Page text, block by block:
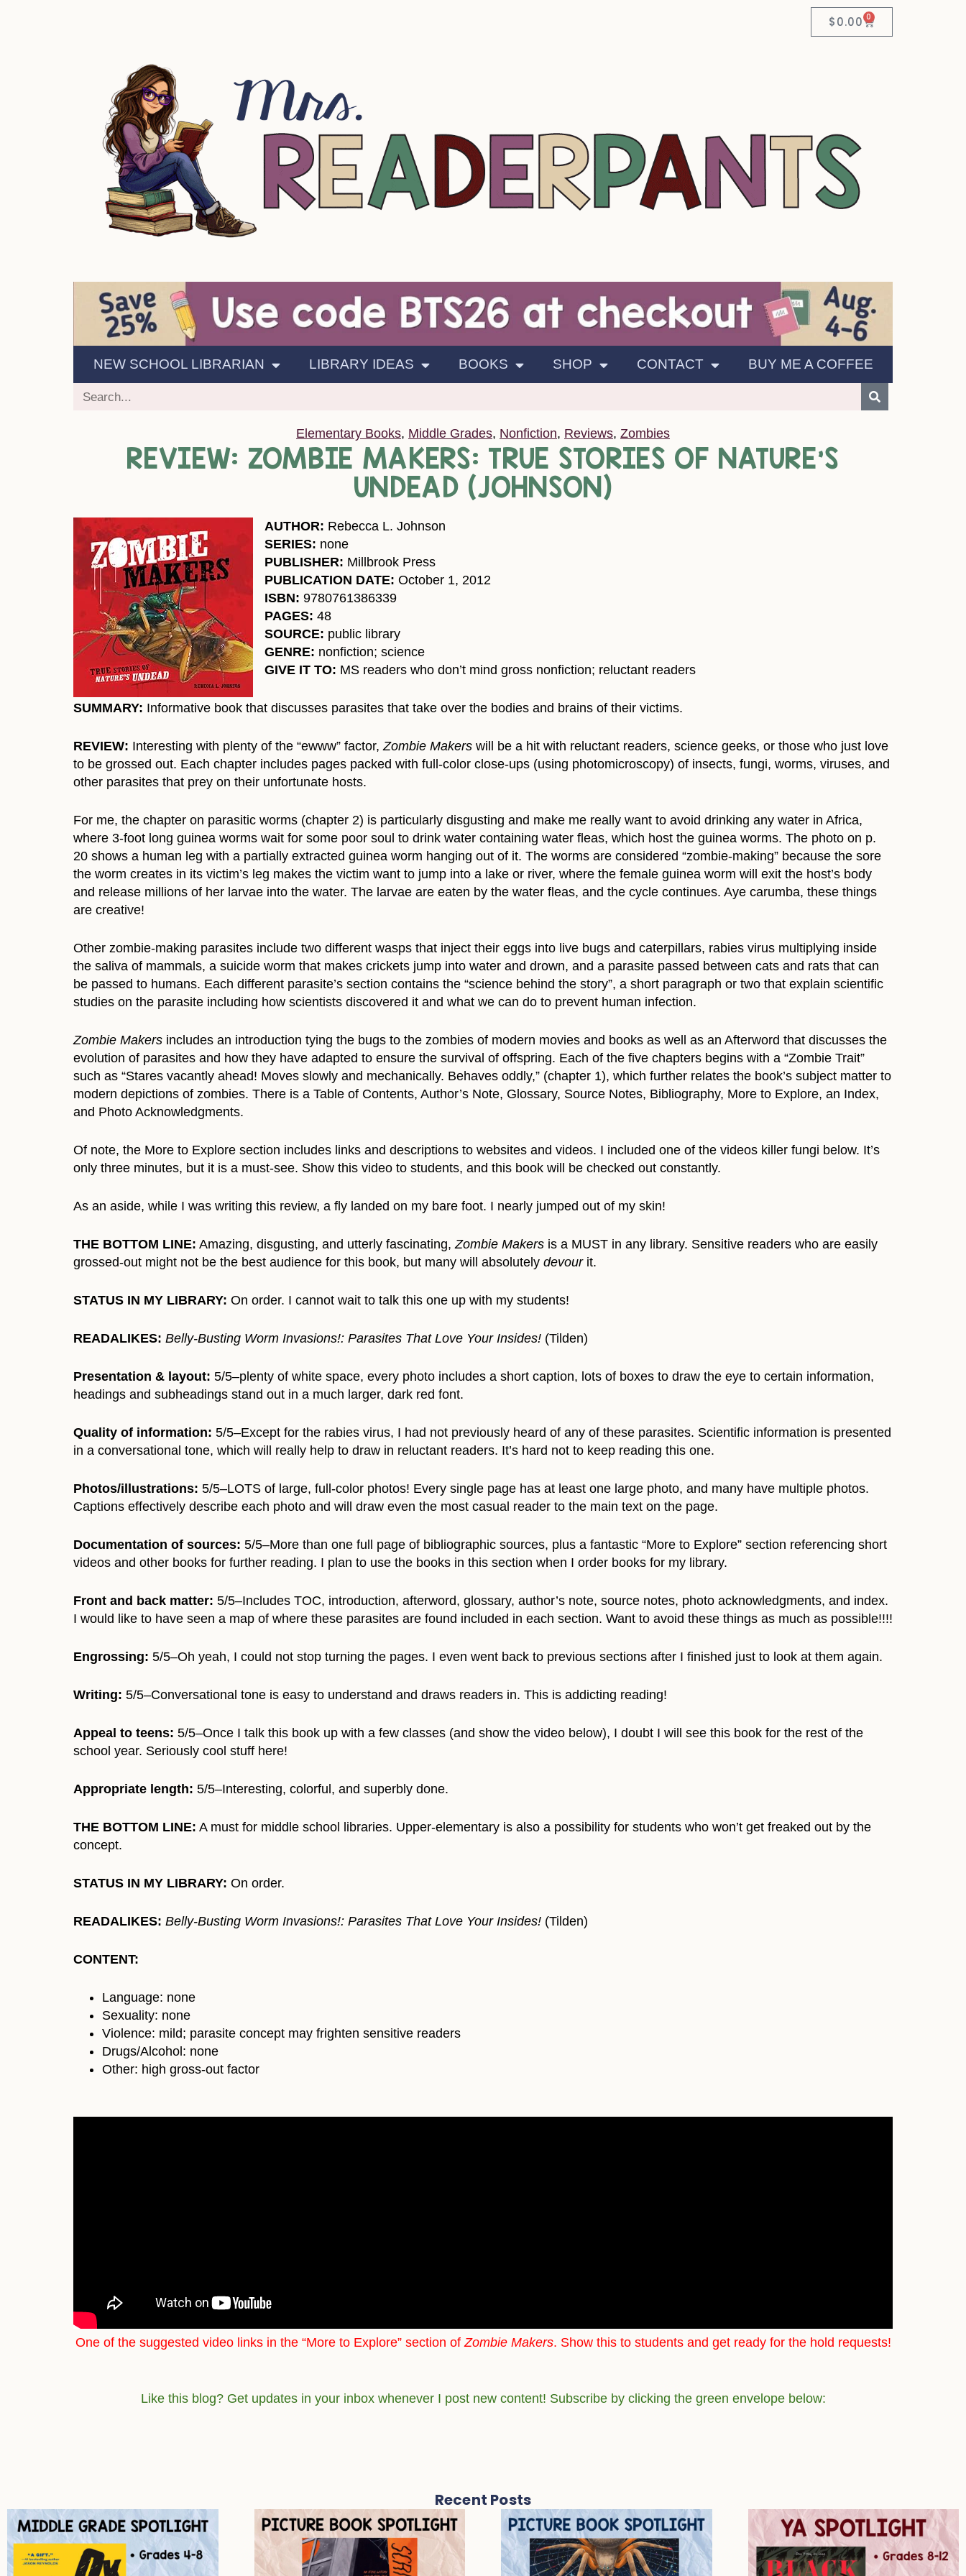
$0.00 0
NEW SCHOOL LIBRARIAN LIBRARY IDEAS BOOKS SHOP CONTACT BUY ME A COFFEE
Elementary Books, Middle Grades, Nonfiction, Reviews, Zombies
REVIEW: ZOMBIE MAKERS: TRUE STORIES OF NATURE’S
UNDEAD (JOHNSON)
AUTHOR: Rebecca L. Johnson
SERIES: none
PUBLISHER: Millbrook Press
PUBLICATION DATE: October 1, 2012
ISBN: 9780761386339
PAGES: 48
SOURCE: public library
GENRE: nonfiction; science
GIVE IT TO: MS readers who don’t mind gross nonfiction; reluctant readers
SUMMARY: Informative book that discusses parasites that take over the bodies and brains of their victims.
REVIEW: Interesting with plenty of the “ewww” factor,Zombie Makers will be a hit with reluctant readers, science geeks, or those who just love
to be grossed out. Each chapter includes pages packed with full-color close-ups (using photomicroscopy) of insects, fungi, worms, viruses, and
other parasites that prey on their unfortunate hosts.
For me, the chapter on parasitic worms (chapter 2) is particularly disgusting and make me really want to avoid drinking any water in Africa,
where 3-foot long guinea worms wait for some poor soul to drink water containing water fleas, which host the guinea worms. The photo on p.
20 shows a human leg with a partially extracted guinea worm hanging out of it. The worms are considered “zombie-making” because the sore
the worm creates in its victim’s leg makes the victim want to jump into a lake or river, where the female guinea worm will exit the host’s body
and release millions of her larvae into the water. The larvae are eaten by the water fleas, and the cycle continues. Aye carumba, these things
are creative!
Other zombie-making parasites include two different wasps that inject their eggs into live bugs and caterpillars, rabies virus multiplying inside
the saliva of mammals, a suicide worm that makes crickets jump into water and drown, and a parasite passed between cats and rats that can
be passed to humans. Each different parasite’s section contains the “science behind the story”, a short paragraph or two that explain scientific
studies on the parasite including how scientists discovered it and what we can do to prevent human infection.
Zombie Makers includes an introduction tying the bugs to the zombies of modern movies and books as well as an Afterword that discusses the
evolution of parasites and how they have adapted to ensure the survival of offspring. Each of the five chapters begins with a “Zombie Trait”
such as “Stares vacantly ahead! Moves slowly and mechanically. Behaves oddly,” (chapter 1), which further relates the book’s subject matter to
modern depictions of zombies. There is a Table of Contents, Author’s Note, Glossary, Source Notes, Bibliography, More to Explore, an Index,
and Photo Acknowledgments.
Of note, the More to Explore section includes links and descriptions to websites and videos. I included one of the videos killer fungi below. It’s
only three minutes, but it is a must-see. Show this video to students, and this book will be checked out constantly.
As an aside, while I was writing this review, a fly landed on my bare foot. I nearly jumped out of my skin!
THE BOTTOM LINE: Amazing, disgusting, and utterly fascinating,Zombie Makers is a MUST in any library. Sensitive readers who are easily
grossed-out might not be the best audience for this book, but many will absolutely devour it.
STATUS IN MY LIBRARY: On order. I cannot wait to talk this one up with my students!
READALIKES: Belly-Busting Worm Invasions!: Parasites That Love Your Insides! (Tilden)
Presentation & layout: 5/5–plenty of white space, every photo includes a short caption, lots of boxes to draw the eye to certain information,
headings and subheadings stand out in a much larger, dark red font.
Quality of information: 5/5–Except for the rabies virus, I had not previously heard of any of these parasites. Scientific information is presented
in a conversational tone, which will really help to draw in reluctant readers. It’s hard not to keep reading this one.
Photos/illustrations: 5/5–LOTS of large, full-color photos! Every single page has at least one large photo, and many have multiple photos.
Captions effectively describe each photo and will draw even the most casual reader to the main text on the page.
Documentation of sources: 5/5–More than one full page of bibliographic sources, plus a fantastic “More to Explore” section referencing short
videos and other books for further reading. I plan to use the books in this section when I order books for my library.
Front and back matter: 5/5–Includes TOC, introduction, afterword, glossary, author’s note, source notes, photo acknowledgments, and index.
I would like to have seen a map of where these parasites are found included in each section. Want to avoid these things as much as possible!!!!
Engrossing: 5/5–Oh yeah, I could not stop turning the pages. I even went back to previous sections after I finished just to look at them again.
Writing: 5/5–Conversational tone is easy to understand and draws readers in. This is addicting reading!
Appeal to teens: 5/5–Once I talk this book up with a few classes (and show the video below), I doubt I will see this book for the rest of the
school year. Seriously cool stuff here!
Appropriate length: 5/5–Interesting, colorful, and superbly done.
THE BOTTOM LINE: A must for middle school libraries. Upper-elementary is also a possibility for students who won’t get freaked out by the
concept.
STATUS IN MY LIBRARY: On order.
READALIKES: Belly-Busting Worm Invasions!: Parasites That Love Your Insides! (Tilden)
CONTENT:
Language: none
Sexuality: none
Violence: mild; parasite concept may frighten sensitive readers
Drugs/Alcohol: none
Other: high gross-out factor
One of the suggested video links in the “More to Explore” section ofZombie Makers. Show this to students and get ready for the hold requests!
Like this blog? Get updates in your inbox whenever I post new content! Subscribe by clicking the green envelope below:
Recent Posts